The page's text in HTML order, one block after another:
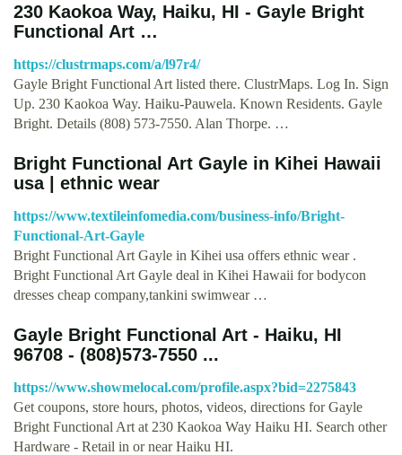
230 Kaokoa Way, Haiku, HI - Gayle Bright
Functional Art …
https://clustrmaps.com/a/l97r4/
Gayle Bright Functional Art listed there. ClustrMaps. Log In. Sign
Up. 230 Kaokoa Way. Haiku-Pauwela. Known Residents. Gayle
Bright. Details (808) 573-7550. Alan Thorpe. …
Bright Functional Art Gayle in Kihei Hawaii
usa | ethnic wear
https://www.textileinfomedia.com/business-info/Bright-
Functional-Art-Gayle
Bright Functional Art Gayle in Kihei usa offers ethnic wear .
Bright Functional Art Gayle deal in Kihei Hawaii for bodycon
dresses cheap company,tankini swimwear …
Gayle Bright Functional Art - Haiku, HI
96708 - (808)573-7550 ...
https://www.showmelocal.com/profile.aspx?bid=2275843
Get coupons, store hours, photos, videos, directions for Gayle
Bright Functional Art at 230 Kaokoa Way Haiku HI. Search other
Hardware - Retail in or near Haiku HI.